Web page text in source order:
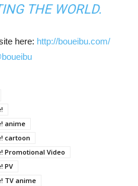
THE WORLD.
here: http://boueibu.com/
anime
cartoon
Promotional Video
PV
TV anime